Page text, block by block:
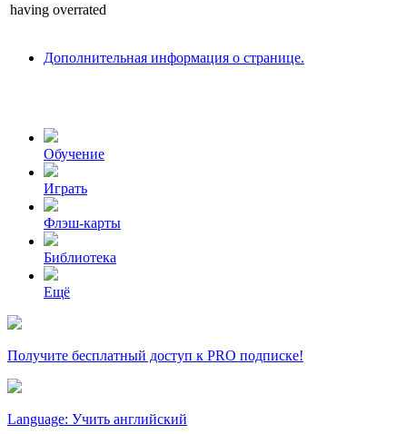
having overrated
Дополнительная информация о странице.
Обучение
Играть
Флэш-карты
Библиотека
Ещё
Получите бесплатный доступ к PRO подписке!
Language: Учить английский